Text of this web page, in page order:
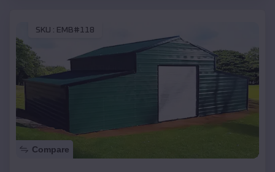
SKU : EMB#118
Compare